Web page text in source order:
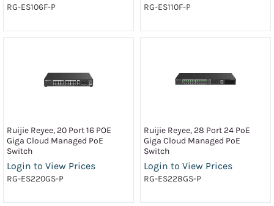
RG-ES106F-P RG-ES110F-P
Ruijie Reyee, 20 Port 16 POE
Giga Cloud Managed PoE
Switch
Login to View Prices
RG-ES220GS-P
Ruijie Reyee, 28 Port 24 PoE
Giga Cloud Managed PoE
Switch
Login to View Prices
RG-ES228GS-P